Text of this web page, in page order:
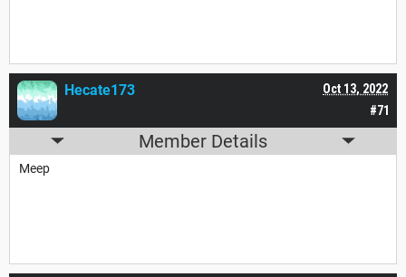
#71
Oct 13, 2022
Hecate173
Member Details
Meep